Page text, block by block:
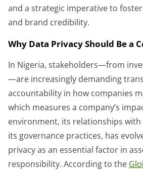
and a strategic imperative to
and brand credibility.
Why Data Privacy Should Be a
In Nigeria, stakeholders—from
—are increasingly demanding
accountability in how companies
which measures a company’s
environment, its relationships with
its governance practices, has
privacy as an essential factor in
responsibility. According to the